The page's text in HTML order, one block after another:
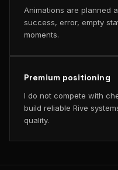
Animations are planned
success, error, empty
moments.
Premium positioning
I do not compete with
build reliable Rive
quality.